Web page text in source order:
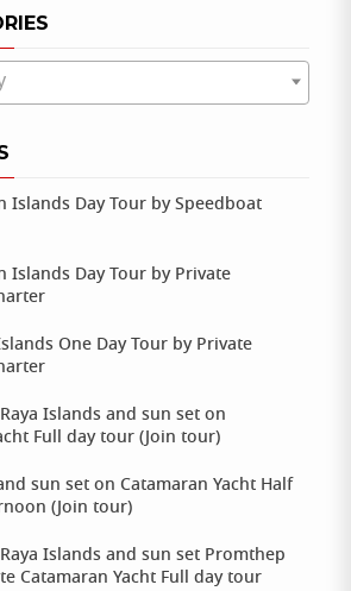
Islands Day Tour by Speedboat
Islands Day Tour by Private
One Day Tour by Private
Islands and sun set on
Full day tour (Join tour)
sun set on Catamaran Yacht Half
(Join tour)
Islands and sun set Promthep
Catamaran Yacht Full day tour